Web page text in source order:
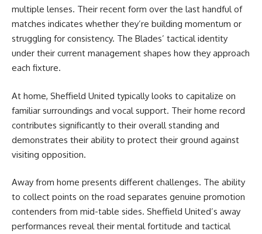
multiple lenses. Their recent form over the last handful of
matches indicates whether they’re building momentum or
struggling for consistency. The Blades’ tactical identity
under their current management shapes how they approach
each fixture.
At home, Sheffield United typically looks to capitalize on
familiar surroundings and vocal support. Their home record
contributes significantly to their overall standing and
demonstrates their ability to protect their ground against
visiting opposition.
Away from home presents different challenges. The ability
to collect points on the road separates genuine promotion
contenders from mid-table sides. Sheffield United’s away
performances reveal their mental fortitude and tactical